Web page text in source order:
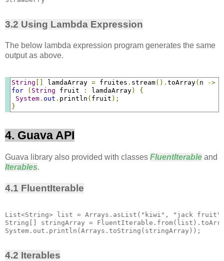
3.2 Using Lambda Expression
The below lambda expression program generates the same
output as above.
String lamdaArray = fruites . stream(). toArray( n ->
for
( String fruit : lamdaArray)
{
System . out . println ( fruit );
}
4. Guava API
Guava library also provided with classes FluentIterable and
Iterables.
4.1 FluentIterable
List<String> list = Arrays.asList("kiwi", "jack fruit",
String[] stringArray =
4.2 Iterables